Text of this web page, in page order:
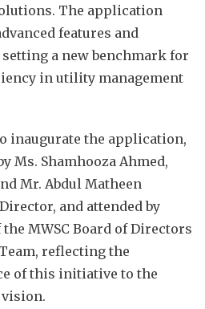
The application
features and
a new benchmark for
in utility management
inaugurate the application,
Ms. Shamhooza Ahmed,
Mr. Abdul Matheen
and attended by
MWSC Board of Directors
reflecting the
of this initiative to the